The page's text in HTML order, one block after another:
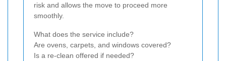
risk and allows the move to proceed more
smoothly.
What does the service include?
Are ovens, carpets, and windows covered?
Is a re-clean offered if needed?